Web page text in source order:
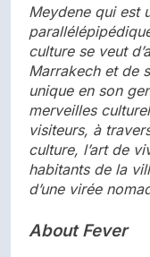
Meydene qui est
culture se veut
Marrakech et de
unique en son
merveilles
visiteurs, à
culture, l’art de
habitants de la
d’une virée
About Fever